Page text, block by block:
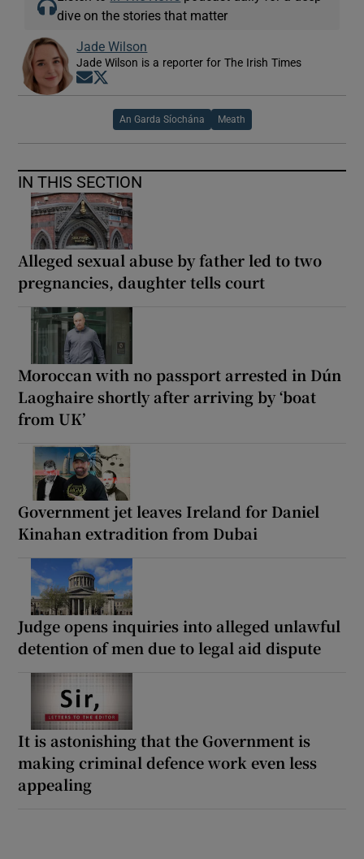
dive on the stories that matter
Jade Wilson
Jade Wilson is a reporter for The Irish Times
Opens in new window
An Garda Síochána Meath
IN THIS SECTION
Alleged sexual abuse by father led to two
pregnancies, daughter tells court
Moroccan with no passport arrested in Dún
Laoghaire shortly after arriving by ‘boat
from UK’
Government jet leaves Ireland for Daniel
Kinahan extradition from Dubai
Judge opens inquiries into alleged unlawful
detention of men due to legal aid dispute
It is astonishing that the Government is
making criminal defence work even less
appealing